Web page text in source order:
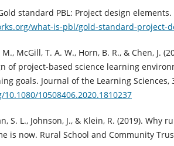
standard PBL: Project design elements.
what-is-pbl/gold-standard-project-
M., McGill, T. A. W., Horn, B. R., & Chen, J.
of project-based science learning
goals. Journal of the Learning Sciences,
10508406.2020.1810237
S. L., Johnson, J., & Klein, R. (2019). Why
is now. Rural School and Community